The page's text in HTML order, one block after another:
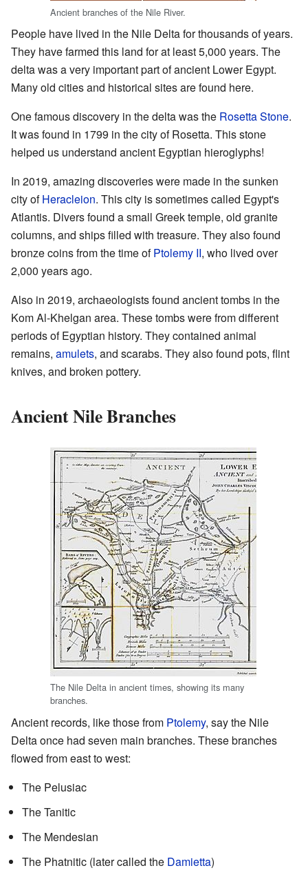
Ancient branches of the Nile River.
People have lived in the Nile Delta for thousands of years.
They have farmed this land for at least 5,000 years. The
delta was a very important part of ancient Lower Egypt.
Many old cities and historical sites are found here.
One famous discovery in the delta was the Rosetta Stone.
It was found in 1799 in the city of Rosetta. This stone
helped us understand ancient Egyptian hieroglyphs!
In 2019, amazing discoveries were made in the sunken
city ofHeracleion. This city is sometimes called Egypt's
Atlantis. Divers found a small Greek temple, old granite
columns, and ships filled with treasure. They also found
bronze coins from the time ofPtolemy II, who lived over
2,000 years ago.
Also in 2019, archaeologists found ancient tombs in the
Kom Al-Khelgan area. These tombs were from different
periods of Egyptian history. They contained animal
remains, amulets, and scarabs. They also found pots, flint
knives, and broken pottery.
Ancient Nile Branches
The Nile Delta in ancient times, showing its many
branches.
Ancient records, like those from Ptolemy, say the Nile
Delta once had seven main branches. These branches
flowed from east to west:
The Pelusiac
The Tanitic
The Mendesian
The Phatnitic (later called the Damietta)